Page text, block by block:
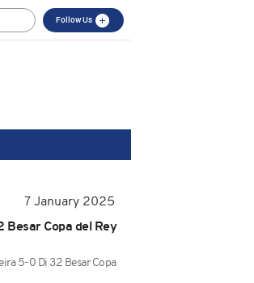
Follow Us
7 January 2025
Besar Copa del Rey
5-0 Di 32 Besar Copa